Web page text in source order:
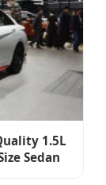
1.5L
Sedan